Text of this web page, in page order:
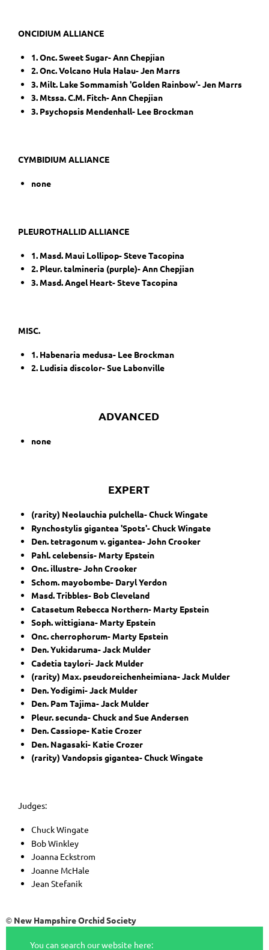
ONCIDIUM ALLIANCE
1. Onc. Sweet Sugar- Ann Chepjian
2. Onc. Volcano Hula Halau- Jen Marrs
3. Milt. Lake Sommamish 'Golden Rainbow'- Jen Marrs
3. Mtssa. C.M. Fitch- Ann Chepjian
3. Psychopsis Mendenhall- Lee Brockman
CYMBIDIUM ALLIANCE
none
PLEUROTHALLID ALLIANCE
1. Masd. Maui Lollipop- Steve Tacopina
2. Pleur. talmineria (purple)- Ann Chepjian
3. Masd. Angel Heart- Steve Tacopina
MISC.
1. Habenaria medusa- Lee Brockman
2. Ludisia discolor- Sue Labonville
ADVANCED
none
EXPERT
(rarity) Neolauchia pulchella- Chuck Wingate
Rynchostylis gigantea 'Spots'- Chuck Wingate
Den. tetragonum v. gigantea- John Crooker
Pahl. celebensis- Marty Epstein
Onc. illustre- John Crooker
Schom. mayobombe- Daryl Yerdon
Masd. Tribbles- Bob Cleveland
Catasetum Rebecca Northern- Marty Epstein
Soph. wittigiana- Marty Epstein
Onc. cherrophorum- Marty Epstein
Den. Yukidaruma- Jack Mulder
Cadetia taylori- Jack Mulder
(rarity) Max. pseudoreichenheimiana- Jack Mulder
Den. Yodigimi- Jack Mulder
Den. Pam Tajima- Jack Mulder
Pleur. secunda- Chuck and Sue Andersen
Den. Cassiope- Katie Crozer
Den. Nagasaki- Katie Crozer
(rarity) Vandopsis gigantea- Chuck Wingate
Judges:
Chuck Wingate
Bob Winkley
Joanna Eckstrom
Joanne McHale
Jean Stefanik
© New Hampshire Orchid Society
You can search our website here: